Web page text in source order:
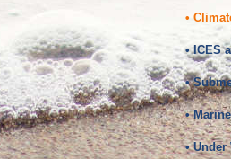
•
• ICES
•
•
• Under